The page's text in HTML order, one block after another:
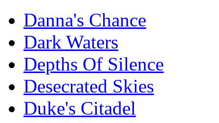
Danna's Chance
Dark Waters
Depths Of Silence
Desecrated Skies
Duke's Citadel